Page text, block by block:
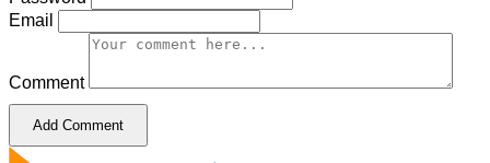
Email
Comment
Add Comment